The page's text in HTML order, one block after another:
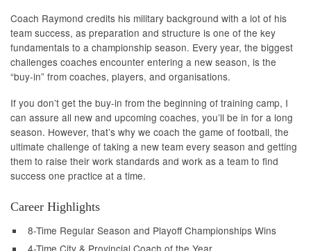
Coach Raymond credits his military background with a lot of his
team success, as preparation and structure is one of the key
fundamentals to a championship season. Every year, the biggest
challenges coaches encounter entering a new season, is the
“buy-in” from coaches, players, and organisations.
If you don’t get the buy-in from the beginning of training camp, I
can assure all new and upcoming coaches, you’ll be in for a long
season. However, that’s why we coach the game of football, the
ultimate challenge of taking a new team every season and getting
them to raise their work standards and work as a team to find
success one practice at a time.
Career Highlights
8-Time Regular Season and Playoff Championships Wins
4-Time City & Provincial Coach of the Year